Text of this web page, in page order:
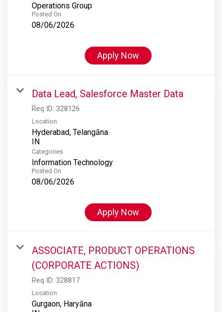
Operations Group
Posted On
08/06/2026
Apply Now
Data Lead, Salesforce Master Data
Req ID: 328126
Location
Hyderabad, Telangāna
Categories
Information Technology
Posted On
08/06/2026
Apply Now
ASSOCIATE, PRODUCT OPERATIONS
(CORPORATE ACTIONS)
Req ID: 328817
Location
Gurgaon, Haryāna